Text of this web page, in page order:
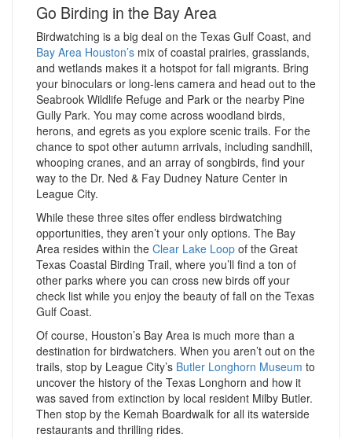
Go Birding in the Bay Area
Birdwatching is a big deal on the Texas Gulf Coast, and
Bay Area Houston’s mix of coastal prairies, grasslands,
and wetlands makes it a hotspot for fall migrants. Bring
your binoculars or long-lens camera and head out to the
Seabrook Wildlife Refuge and Park or the nearby Pine
Gully Park. You may come across woodland birds,
herons, and egrets as you explore scenic trails. For the
chance to spot other autumn arrivals, including sandhill,
whooping cranes, and an array of songbirds, find your
way to the Dr. Ned & Fay Dudney Nature Center in
League City.
While these three sites offer endless birdwatching
opportunities, they aren’t your only options. The Bay
Area resides within the Clear Lake Loop of the Great
Texas Coastal Birding Trail, where you’ll find a ton of
other parks where you can cross new birds off your
check list while you enjoy the beauty of fall on the Texas
Gulf Coast.
Of course, Houston’s Bay Area is much more than a
destination for birdwatchers. When you aren’t out on the
trails, stop by League City’s Butler Longhorn Museum to
uncover the history of the Texas Longhorn and how it
was saved from extinction by local resident Milby Butler.
Then stop by the Kemah Boardwalk for all its waterside
restaurants and thrilling rides.